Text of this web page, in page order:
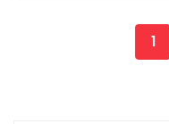
1